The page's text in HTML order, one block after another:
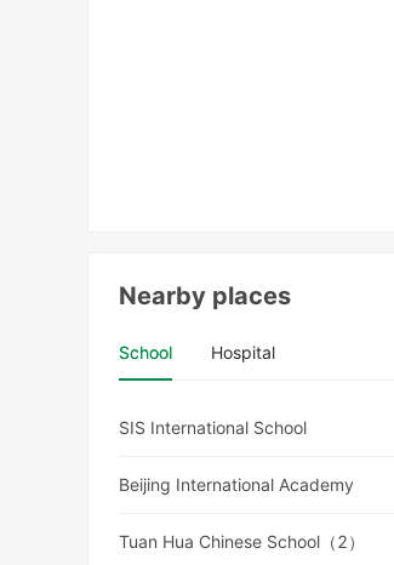
Nearby places
School Hospital
SIS International School
Beijing International Academy
Tuan Hua Chinese School（2）